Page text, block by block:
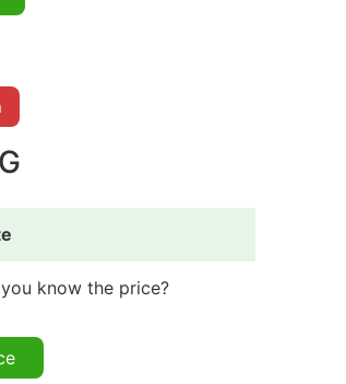
know the price?